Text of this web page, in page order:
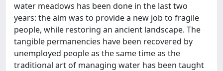
water meadows has been done in the last two
years: the aim was to provide a new job to fragile
people, while restoring an ancient landscape. The
tangible permanencies have been recovered by
unemployed people as the same time as the
traditional art of managing water has been taught